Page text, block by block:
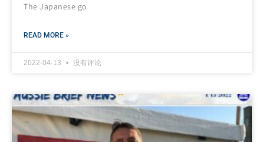
The Japanese go
READ MORE »
2022-04-13 没有评论